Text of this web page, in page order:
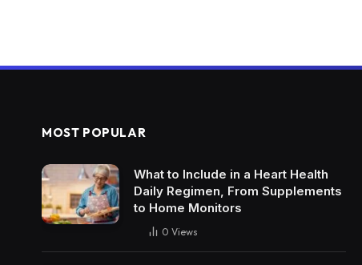
MOST POPULAR
What to Include in a Heart Health
Daily Regimen, From Supplements
to Home Monitors
0 Views